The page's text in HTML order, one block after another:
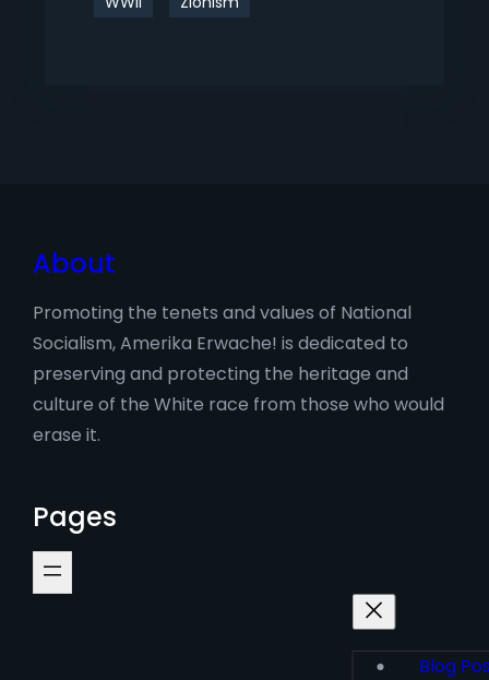
About
Promoting the tenets and values of National
Socialism, Amerika Erwache! is dedicated to
preserving and protecting the heritage and
culture of the White race from those who would
erase it.
Pages
Blog